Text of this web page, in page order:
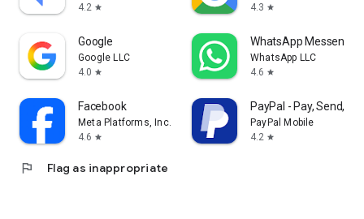
4.2 star
4.3 star
Google
Google LLC
4.0 star
WhatsApp Messenger
WhatsApp LLC
4.6 star
Facebook
Meta Platforms, Inc.
4.6 star
PayPal - Pay, Send,
PayPal Mobile
4.2 star
flag Flag as inappropriate